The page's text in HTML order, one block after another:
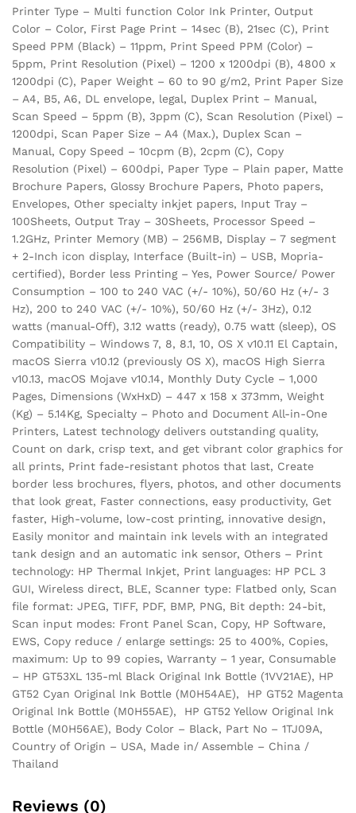
Printer Type – Multi function Color Ink Printer, Output
Color – Color, First Page Print – 14sec (B), 21sec (C), Print
Speed PPM (Black) – 11ppm, Print Speed PPM (Color) –
5ppm, Print Resolution (Pixel) – 1200 x 1200dpi (B), 4800 x
1200dpi (C), Paper Weight – 60 to 90 g/m2, Print Paper Size
– A4, B5, A6, DL envelope, legal, Duplex Print – Manual,
Scan Speed – 5ppm (B), 3ppm (C), Scan Resolution (Pixel) –
1200dpi, Scan Paper Size – A4 (Max.), Duplex Scan –
Manual, Copy Speed – 10cpm (B), 2cpm (C), Copy
Resolution (Pixel) – 600dpi, Paper Type – Plain paper, Matte
Brochure Papers, Glossy Brochure Papers, Photo papers,
Envelopes, Other specialty inkjet papers, Input Tray –
100Sheets, Output Tray – 30Sheets, Processor Speed –
1.2GHz, Printer Memory (MB) – 256MB, Display – 7 segment
+ 2-Inch icon display, Interface (Built-in) – USB, Mopria-
certified), Border less Printing – Yes, Power Source/ Power
Consumption – 100 to 240 VAC (+/- 10%), 50/60 Hz (+/- 3
Hz), 200 to 240 VAC (+/- 10%), 50/60 Hz (+/- 3Hz), 0.12
watts (manual-Off), 3.12 watts (ready), 0.75 watt (sleep), OS
Compatibility – Windows 7, 8, 8.1, 10, OS X v10.11 El Captain,
macOS Sierra v10.12 (previously OS X), macOS High Sierra
v10.13, macOS Mojave v10.14, Monthly Duty Cycle – 1,000
Pages, Dimensions (WxHxD) – 447 x 158 x 373mm, Weight
(Kg) – 5.14Kg, Specialty – Photo and Document All-in-One
Printers, Latest technology delivers outstanding quality,
Count on dark, crisp text, and get vibrant color graphics for
all prints, Print fade-resistant photos that last, Create
border less brochures, flyers, photos, and other documents
that look great, Faster connections, easy productivity, Get
faster, High-volume, low-cost printing, innovative design,
Easily monitor and maintain ink levels with an integrated
tank design and an automatic ink sensor, Others – Print
technology: HP Thermal Inkjet, Print languages: HP PCL 3
GUI, Wireless direct, BLE, Scanner type: Flatbed only, Scan
file format: JPEG, TIFF, PDF, BMP, PNG, Bit depth: 24-bit,
Scan input modes: Front Panel Scan, Copy, HP Software,
EWS, Copy reduce / enlarge settings: 25 to 400%, Copies,
maximum: Up to 99 copies, Warranty – 1 year, Consumable
– HP GT53XL 135-ml Black Original Ink Bottle (1VV21AE), HP
GT52 Cyan Original Ink Bottle (M0H54AE), HP GT52 Magenta
Original Ink Bottle (M0H55AE), HP GT52 Yellow Original Ink
Bottle (M0H56AE), Body Color – Black, Part No – 1TJ09A,
Country of Origin – USA, Made in/ Assemble – China /
Thailand
Reviews (0)